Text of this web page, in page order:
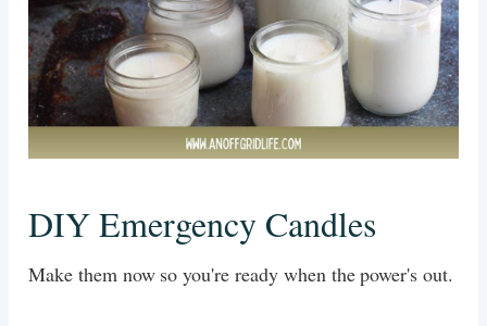
DIY Emergency Candles
Make them now so you're ready when the power's out.